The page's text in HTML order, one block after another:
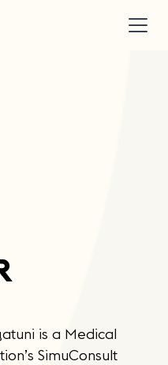
is a Medical
SimuConsult